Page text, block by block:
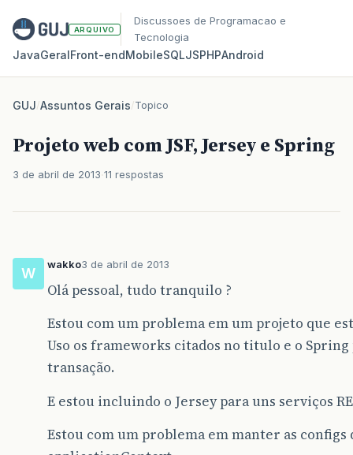
ARQUIVO
Discussoes de Programacao e
Tecnologia
JavaGeralFront‑endMobileSQLJSPHPAndroid
GUJ/Assuntos Gerais/Topico
Projeto web com JSF, Jersey e Spring
3 de abril de 2013 11 respostas
W
wakko3 de abril de 2013
Olá pessoal, tudo tranquilo ?
Estou com um problema em um projeto que
Uso os frameworks citados no titulo e o Spring
transação.
E estou incluindo o Jersey para uns serviços
Estou com um problema em manter as configs